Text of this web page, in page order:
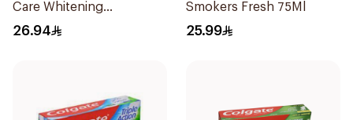
Care Whitening
Toothpaste 125g
26.94
Smokers Fresh 75Ml
25.99